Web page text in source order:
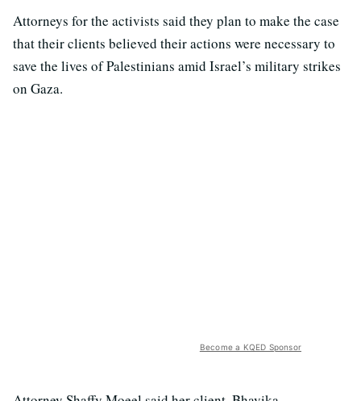
Attorneys for the activists said they plan to make the case
that their clients believed their actions were necessary to
save the lives of Palestinians amid Israel’s military strikes
on Gaza.
Become a KQED Sponsor